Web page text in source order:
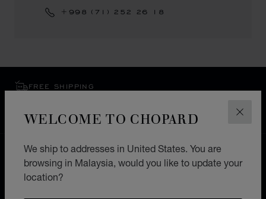
WELCOME TO CHOPARD
We ship to addresses in United States. You are
browsing in Malaysia, would you like to update your
location?
+998 (71) 252 26 18
FREE SHIPPING
EXCHANGE AND RETURNS
HOME STORE LOCATOR ALL STORES
ASIA & OCEANIA